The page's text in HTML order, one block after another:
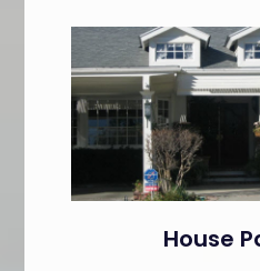
House